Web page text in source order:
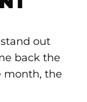
out
back the
month, the